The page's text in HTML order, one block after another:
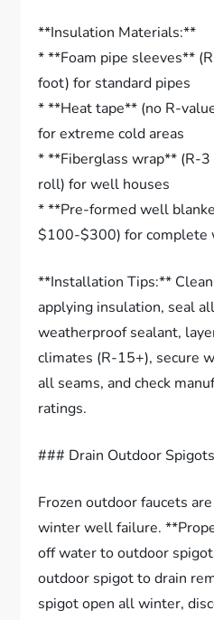
**Insulation Materials:**
* **Foam pipe sleeves**
foot) for standard pipes
* **Heat tape** (no R-
for extreme cold areas
* **Fiberglass wrap** (R-
roll) for well houses
* **Pre-formed well
$100-$300) for complete
**Installation Tips:**
applying insulation, seal
weatherproof sealant,
climates (R-15+), secure
all seams, and check
ratings.
### Drain Outdoor Spigots
Frozen outdoor faucets
winter well failure.
off water to outdoor
outdoor spigot to drain
spigot open all winter,